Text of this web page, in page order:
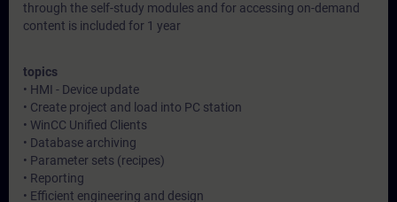
through the self-study modules and for accessing on-demand
content is included for 1 year
topics
• HMI - Device update
• Create project and load into PC station
• WinCC Unified Clients
• Database archiving
• Parameter sets (recipes)
• Reporting
• Efficient engineering and design